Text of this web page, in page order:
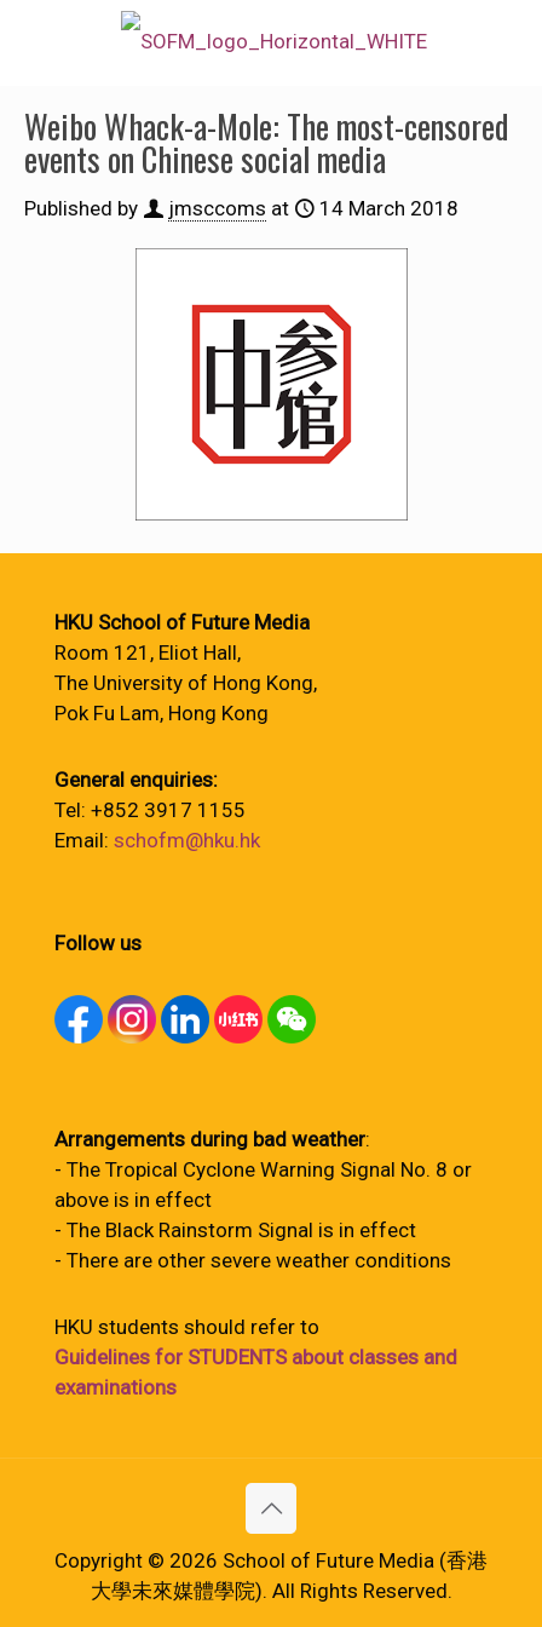
Weibo Whack-a-Mole: The most-censored
events on Chinese social media
Published by jmsccoms at 14 March 2018
HKU School of Future Media
Room 121, Eliot Hall,
The University of Hong Kong,
Pok Fu Lam, Hong Kong
General enquiries:
Tel: +852 3917 1155
Email: schofm@hku.hk
Follow us
Arrangements during bad weather:
- The Tropical Cyclone Warning Signal No. 8 or
above is in effect
- The Black Rainstorm Signal is in effect
- There are other severe weather conditions
HKU students should refer to
Guidelines for STUDENTS about classes and
examinations
Copyright © 2026 School of Future Media (香港
大學未來媒體學院). All Rights Reserved.